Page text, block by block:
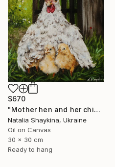
$670
"Mother hen and her chicks" Painting
Natalia Shaykina, Ukraine
Oil on Canvas
30 x 30 cm
Ready to hang